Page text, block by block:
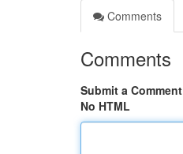
Comments
Comments
Submit a Comment
No HTML